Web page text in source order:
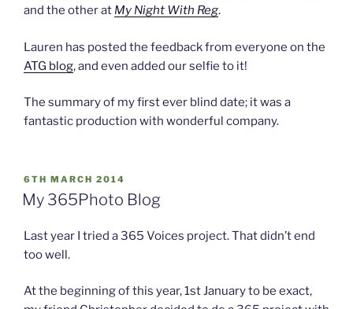
and the other at My Night With Reg.
Lauren has posted the feedback from everyone on the
ATG blog, and even added our selfie to it!
The summary of my first ever blind date; it was a
fantastic production with wonderful company.
POSTED
ON
6TH MARCH 2014
My 365Photo Blog
Last year I tried a 365 Voices project. That didn’t end
too well.
At the beginning of this year, 1st January to be exact,